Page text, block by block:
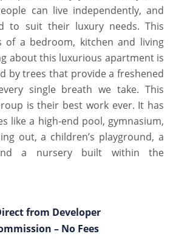
can live independently, and
to suit their luxury needs. This
of a bedroom, kitchen and living
about this luxurious apartment is
by trees that provide a freshened
single breath we take. This
is their best work ever. It has
like a high-end pool, gymnasium,
out, a children’s playground, a
a nursery built within the
from Developer
– No Fees